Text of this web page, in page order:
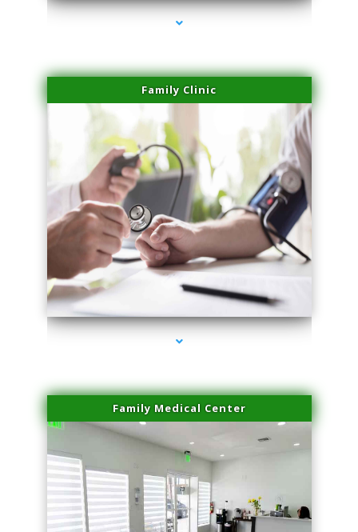
Family Clinic
series-4000-Lip Blushing Cutler Bay
Family Medical Center